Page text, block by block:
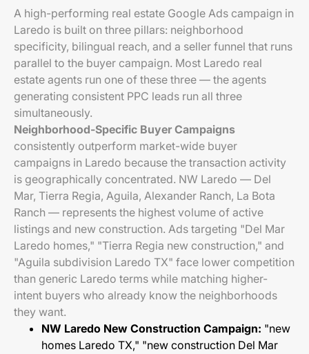
A high-performing real estate Google Ads campaign in
Laredo is built on three pillars: neighborhood
specificity, bilingual reach, and a seller funnel that runs
parallel to the buyer campaign. Most Laredo real
estate agents run one of these three — the agents
generating consistent PPC leads run all three
simultaneously.
Neighborhood-Specific Buyer Campaigns
consistently outperform market-wide buyer
campaigns in Laredo because the transaction activity
is geographically concentrated. NW Laredo — Del
Mar, Tierra Regia, Aguila, Alexander Ranch, La Bota
Ranch — represents the highest volume of active
listings and new construction. Ads targeting "Del Mar
Laredo homes," "Tierra Regia new construction," and
"Aguila subdivision Laredo TX" face lower competition
than generic Laredo terms while matching higher-
intent buyers who already know the neighborhoods
they want.
NW Laredo New Construction Campaign: "new
homes Laredo TX," "new construction Del Mar